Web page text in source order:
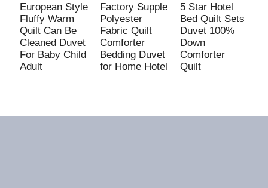
European Style
Fluffy Warm
Quilt Can Be
Cleaned Duvet
For Baby Child
Adult
Factory Supple
Polyester
Fabric Quilt
Comforter
Bedding Duvet
for Home Hotel
5 Star Hotel
Bed Quilt Sets
Duvet 100%
Down
Comforter
Quilt